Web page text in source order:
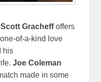
Scott Gracheffoffers
of-a-kind love
his
Joe Coleman
made in some